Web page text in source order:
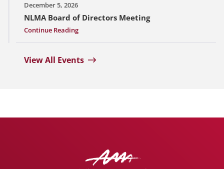
December 5, 2026
NLMA Board of Directors Meeting
Continue Reading
View All Events